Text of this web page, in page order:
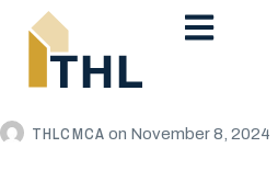
THLCMCA on November 8, 2024